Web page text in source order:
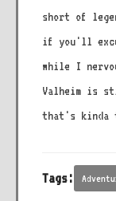
short of
if you'll
while I
Valheim is
that's
Tags: